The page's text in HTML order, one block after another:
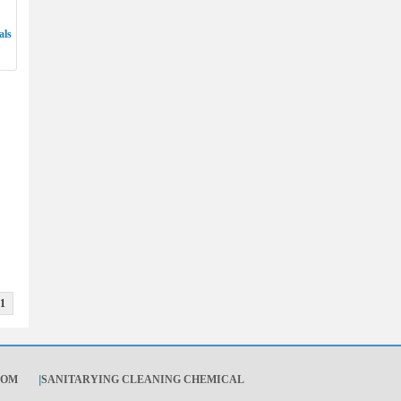
1
|SANITARYING CLEANING CHEMICAL